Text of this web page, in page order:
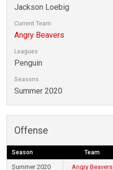
Jackson Loebig
Current Team
Angry Beavers
Leagues
Penguin
Seasons
Summer 2020
Offense
Season Team
Summer 2020 Angry Beavers